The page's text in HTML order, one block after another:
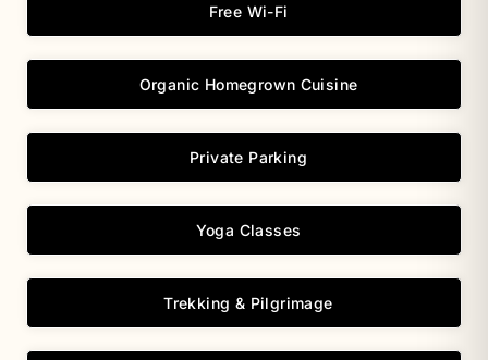
Free Wi-Fi
Organic Homegrown Cuisine
Private Parking
Yoga Classes
Trekking & Pilgrimage